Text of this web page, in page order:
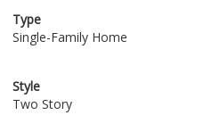
Type
Single-Family Home
Style
Two Story